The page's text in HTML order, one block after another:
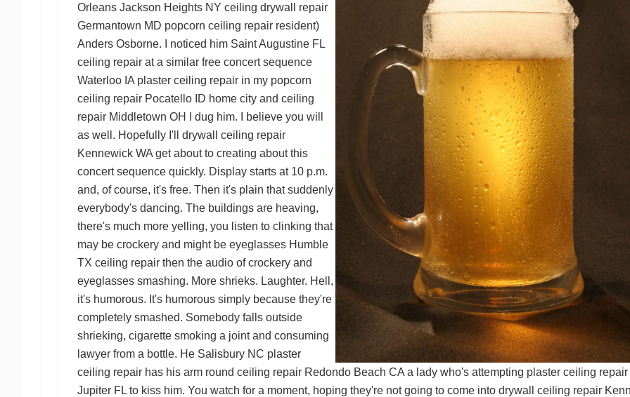
Orleans Jackson Heights NY ceiling drywall repair
Germantown MD popcorn ceiling repairresident)
Anders Osborne. I noticed him Saint Augustine FL
ceiling repairat a similar free concert sequence
Waterloo IA plaster ceiling repairin my popcorn
ceiling repair Pocatello ID home city and ceiling
repair Middletown OH
I dug him. I believe you will
as well. Hopefully I'll drywall ceiling repair
Kennewick WAget about to creating about this
concert sequence quickly. Display starts at 10 p.m.
and, of course, it's free. Then it's plain that suddenly
everybody's dancing. The buildings are heaving,
there's much more yelling, you listen to clinking that
may be crockery and might be eyeglasses Humble
TX ceiling repairthen the audio of crockery and
eyeglasses smashing. More shrieks. Laughter. Hell,
it's humorous. It's humorous simply because they're
completely smashed. Somebody falls outside
shrieking, cigarette smoking a joint and consuming
lawyer from a bottle. He Salisbury NC plaster
ceiling repairhas his arm round ceiling repair Redondo Beach CAa lady who's attempting plaster ceiling repair
Jupiter FLto kiss him. You watch for a moment, hoping they're not going to come into drywall ceiling repair